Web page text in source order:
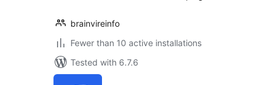
brainvireinfo
Fewer than 10 active installations
Tested with 6.7.6